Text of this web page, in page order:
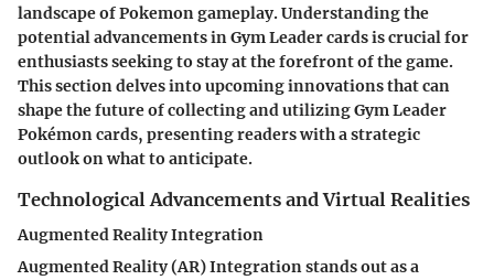
landscape of Pokemon gameplay. Understanding the
potential advancements in Gym Leader cards is crucial for
enthusiasts seeking to stay at the forefront of the game.
This section delves into upcoming innovations that can
shape the future of collecting and utilizing Gym Leader
Pokémon cards, presenting readers with a strategic
outlook on what to anticipate.
Technological Advancements and Virtual Realities
Augmented Reality Integration
Augmented Reality (AR) Integration stands out as a